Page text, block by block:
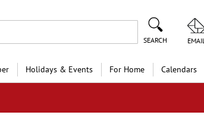
SEARCH EMAIL
Holidays & Events For Home Calendars